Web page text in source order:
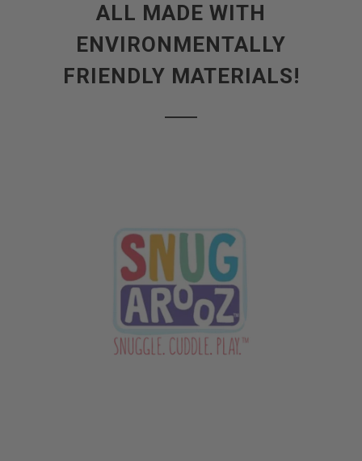
ALL MADE WITH
ENVIRONMENTALLY
FRIENDLY MATERIALS!